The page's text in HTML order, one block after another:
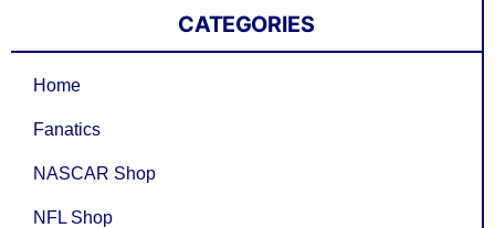
CATEGORIES
Home
Fanatics
NASCAR Shop
NFL Shop